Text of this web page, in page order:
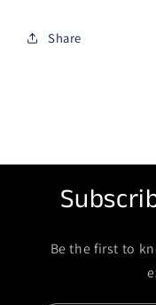
Share
Be the first to